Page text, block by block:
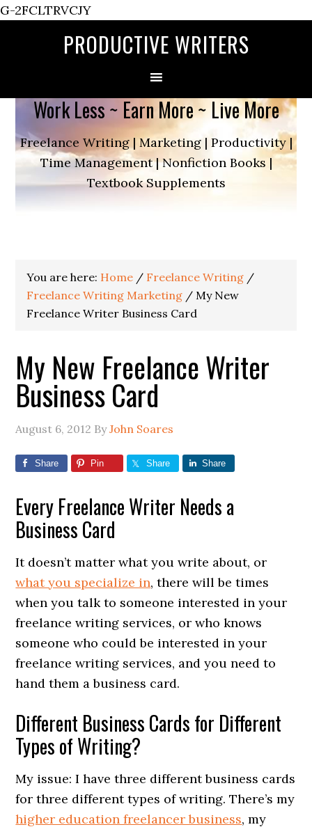
G-2FCLTRVCJY
PRODUCTIVE WRITERS
Work Less ~ Earn More ~ Live More
Freelance Writing | Marketing | Productivity |
Time Management | Nonfiction Books |
Textbook Supplements
You are here: Home / Freelance Writing /
Freelance Writing Marketing / My New
Freelance Writer Business Card
My New Freelance Writer
Business Card
August 6, 2012 ByJohn Soares
Share Pin Share Share
Every Freelance Writer Needs a
Business Card
It doesn’t matter what you write about, or
what you specialize in, there will be times
when you talk to someone interested in your
freelance writing services, or who knows
someone who could be interested in your
freelance writing services, and you need to
hand them a business card.
Different Business Cards for Different
Types of Writing?
My issue: I have three different business cards
for three different types of writing. There’s my
higher education freelancer business, my